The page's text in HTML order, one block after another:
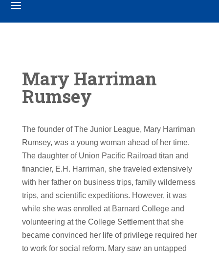
Mary Harriman
Rumsey
The founder of The Junior League, Mary Harriman
Rumsey, was a young woman ahead of her time.
The daughter of Union Pacific Railroad titan and
financier, E.H. Harriman, she traveled extensively
with her father on business trips, family wilderness
trips, and scientific expeditions. However, it was
while she was enrolled at Barnard College and
volunteering at the College Settlement that she
became convinced her life of privilege required her
to work for social reform. Mary saw an untapped